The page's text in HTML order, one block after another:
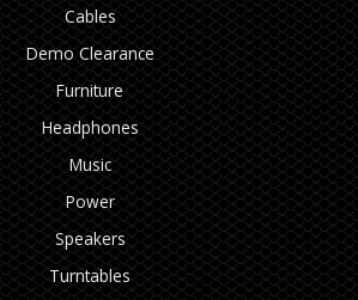
Cables
Demo Clearance
Furniture
Headphones
Music
Power
Speakers
Turntables